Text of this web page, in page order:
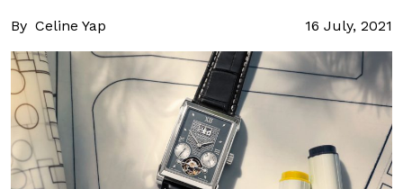
By Celine Yap 16 July, 2021